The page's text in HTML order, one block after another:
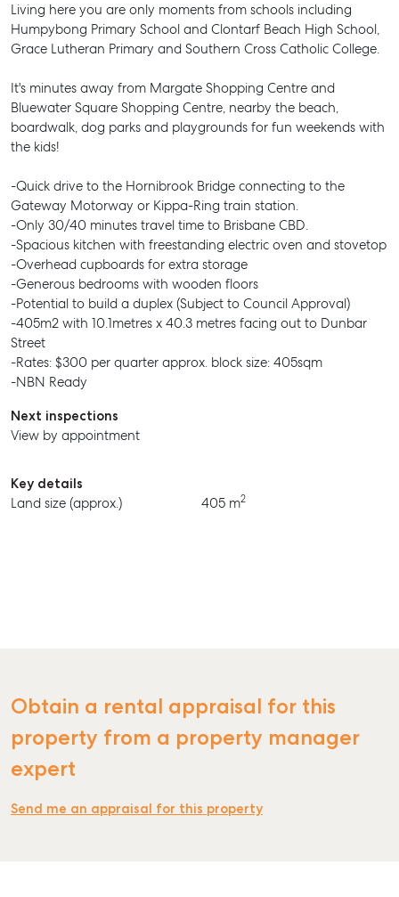
SELL
Living here you are only moments from schools including
Humpybong Primary School and Clontarf Beach High School,
Grace Lutheran Primary and Southern Cross Catholic College.
It's minutes away from Margate Shopping Centre and
Bluewater Square Shopping Centre, nearby the beach,
boardwalk, dog parks and playgrounds for fun weekends with
the kids!
-Quick drive to the Hornibrook Bridge connecting to the
Gateway Motorway or Kippa-Ring train station.
-Only 30/40 minutes travel time to Brisbane CBD.
-Spacious kitchen with freestanding electric oven and stovetop
-Overhead cupboards for extra storage
-Generous bedrooms with wooden floors
-Potential to build a duplex (Subject to Council Approval)
-405m2 with 10.1metres x 40.3 metres facing out to Dunbar
Street
-Rates: $300 per quarter approx. block size: 405sqm
-NBN Ready
Next inspections
View by appointment
Key details
Land size (approx.)
405 m2
Obtain a rental appraisal for this
property from a property manager
expert
Send me an appraisal for this property